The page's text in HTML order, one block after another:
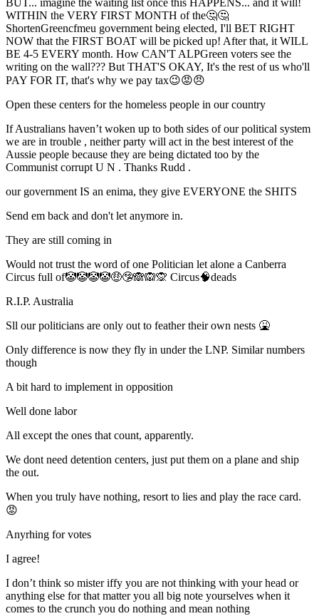
BUT... imagine the waiting list once this HAPPENS... and it will!
WITHIN the VERY FIRST MONTH of the🤔🤔
ShortenGreencfmeu government being elected, I'll BET RIGHT
NOW that the FIRST BOAT will be picked up! After that, it WILL
BE 4-5 EVERY month. How CAN'T ALPGreen voters see the
writing on the wall??? But THAT'S OKAY, It's the rest of us who'll
PAY FOR IT, that's why we pay tax😉😡😠
Open these centers for the homeless people in our country
If Australians haven’t woken up to both sides of our political system
we are in trouble , neither party will act in the best interest of the
Aussie people because they are being dictated too by the
Communist corrupt U N . Thanks Rudd .
our government IS an enima, they give EVERYONE the SHITS
Send em back and don't let anymore in.
They are still coming in
Would not trust the word of one Politician let alone a Canberra
Circus full of🤡🤡🤡🤡🤑🤥🙈🙉🙊 Circus🧠deads
R.I.P. Australia
Sll our politicians are only out to feather their own nests 🤮
Only difference is now they fly in under the LNP. Similar numbers
though
A bit hard to implement in opposition
Well done labor
All except the ones that count, apparently.
We dont need detention centers, just put them on a plane and ship
the out.
When you truly have nothing, resort to lies and play the race card.
😡
Anyrhing for votes
I agree!
I don’t think so mister iffy you are not thinking with your head or
anything else for that matter you all big note yourselves when it
comes to the crunch you do nothing and mean nothing